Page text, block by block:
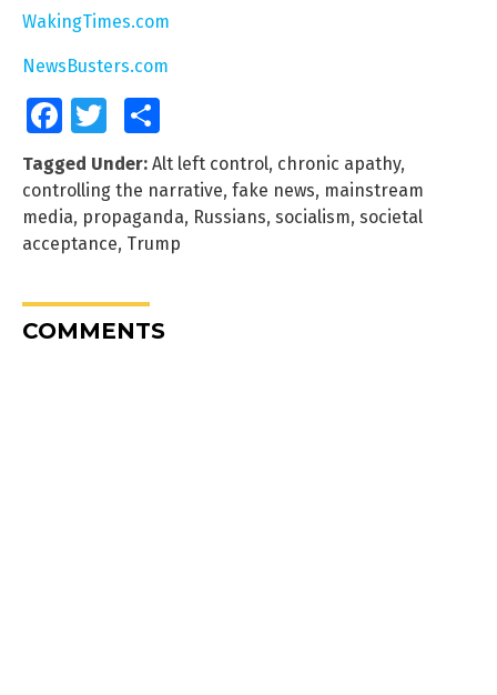
WakingTimes.com
NewsBusters.com
FacebookTwitter
Tagged Under: Alt left control, chronic apathy,
controlling the narrative, fake news, mainstream
media, propaganda, Russians, socialism, societal
acceptance, Trump
COMMENTS